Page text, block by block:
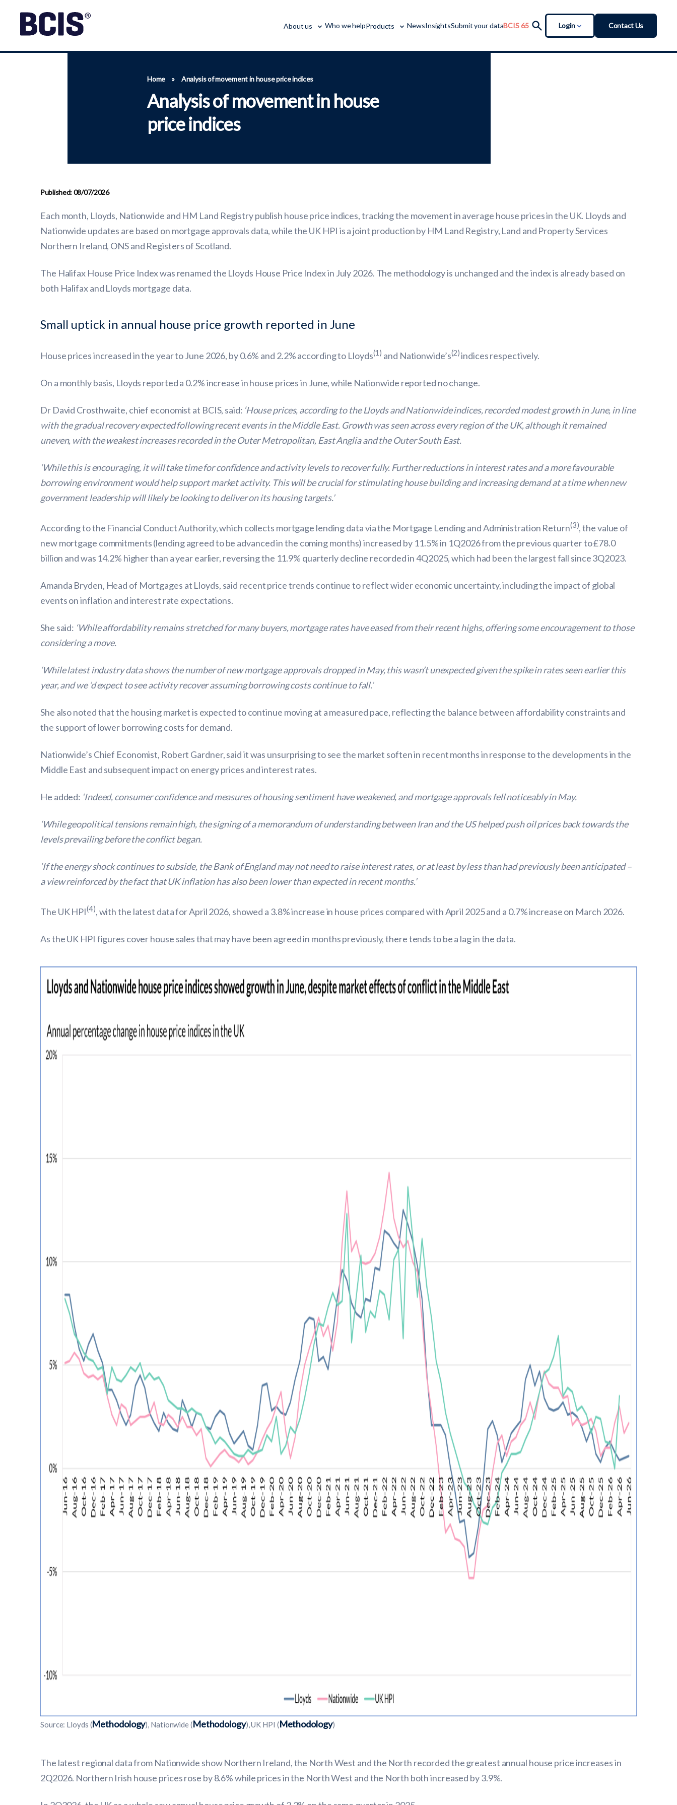
About us Who we helpProducts NewsInsightsSubmit your dataBCIS 65 Login Contact Us
Home » Analysis of movement in house price indices
Analysis of movement in house
price indices
Published: 08/07/2026
Each month, Lloyds, Nationwide and HM Land Registry publish house price indices, tracking the movement in average house prices in the UK. Lloyds and
Nationwide updates are based on mortgage approvals data, while the UK HPI is a joint production by HM Land Registry, Land and Property Services
Northern Ireland, ONS and Registers of Scotland.
The Halifax House Price Index was renamed the Lloyds House Price Index in July 2026. The methodology is unchanged and the index is already based on
both Halifax and Lloyds mortgage data.
Small uptick in annual house price growth reported in June
House prices increased in the year to June 2026, by 0.6% and 2.2% according to Lloyds(1) and Nationwide’s(2)indices respectively.
On a monthly basis, Lloyds reported a 0.2% increase in house prices in June, while Nationwide reported no change.
Dr David Crosthwaite, chief economist at BCIS, said: ‘House prices, according to the Lloyds and Nationwide indices, recorded modest growth in June, in line
with the gradual recovery expected following recent events in the Middle East. Growth was seen across every region of the UK, although it remained
uneven, with the weakest increases recorded in the Outer Metropolitan, East Anglia and the Outer South East.
‘While this is encouraging, it will take time for confidence and activity levels to recover fully. Further reductions in interest rates and a more favourable
borrowing environment would help support market activity. This will be crucial for stimulating house building and increasing demand at a time when new
government leadership will likely be looking to deliver on its housing targets.’
According to the Financial Conduct Authority, which collects mortgage lending data via the Mortgage Lending and Administration Return(3), the value of
new mortgage commitments (lending agreed to be advanced in the coming months) increased by 11.5% in 1Q2026 from the previous quarter to £78.0
billion and was 14.2% higher than a year earlier, reversing the 11.9% quarterly decline recorded in 4Q2025, which had been the largest fall since 3Q2023.
Amanda Bryden, Head of Mortgages at Lloyds, said recent price trends continue to reflect wider economic uncertainty, including the impact of global
events on inflation and interest rate expectations.
She said: ‘While affordability remains stretched for many buyers, mortgage rates have eased from their recent highs, offering some encouragement to those
considering a move.
‘While latest industry data shows the number of new mortgage approvals dropped in May, this wasn’t unexpected given the spike in rates seen earlier this
year, and we ’d expect to see activity recover assuming borrowing costs continue to fall.’
She also noted that the housing market is expected to continue moving at a measured pace, reflecting the balance between affordability constraints and
the support of lower borrowing costs for demand.
Nationwide’s Chief Economist, Robert Gardner, said it was unsurprising to see the market soften in recent months in response to the developments in the
Middle East and subsequent impact on energy prices and interest rates.
He added: ‘Indeed, consumer confidence and measures of housing sentiment have weakened, and mortgage approvals fell noticeably in May.
‘While geopolitical tensions remain high, the signing of a memorandum of understanding between Iran and the US helped push oil prices back towards the
levels prevailing before the conflict began.
‘If the energy shock continues to subside, the Bank of England may not need to raise interest rates, or at least by less than had previously been anticipated –
a view reinforced by the fact that UK inflation has also been lower than expected in recent months.’
The UK HPI(4), with the latest data for April 2026, showed a 3.8% increase in house prices compared with April 2025 and a 0.7% increase on March 2026.
As the UK HPI figures cover house sales that may have been agreed in months previously, there tends to be a lag in the data.
Source: Lloyds (Methodology), Nationwide (Methodology), UK HPI (Methodology)
The latest regional data from Nationwide show Northern Ireland, the North West and the North recorded the greatest annual house price increases in
2Q2026. Northern Irish house prices rose by 8.6% while prices in the North West and the North both increased by 3.9%.